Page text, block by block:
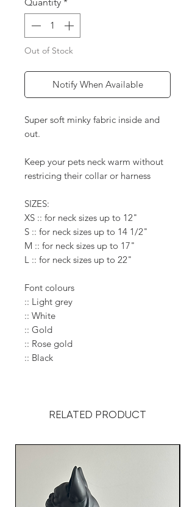
Out of Stock
Notify When Available
Super soft minky fabric inside and
out.
Keep your pets neck warm without
restricing their collar or harness
SIZES:
XS :: for neck sizes up to 12"
S :: for neck sizes up to 14 1/2"
M :: for neck sizes up to 17"
L :: for neck sizes up to 22"
Font colours
:: Light grey
:: White
:: Gold
:: Rose gold
:: Black
RELATED PRODUCT